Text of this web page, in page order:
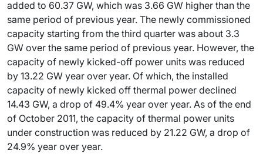
added to 60.37 GW, which was 3.66 GW higher than the
same period of previous year. The newly commissioned
capacity starting from the third quarter was about 3.3
GW over the same period of previous year. However, the
capacity of newly kicked-off power units was reduced
by 13.22 GW year over year. Of which, the installed
capacity of newly kicked off thermal power declined
14.43 GW, a drop of 49.4% year over year. As of the end
of October 2011, the capacity of thermal power units
under construction was reduced by 21.22 GW, a drop of
24.9% year over year.